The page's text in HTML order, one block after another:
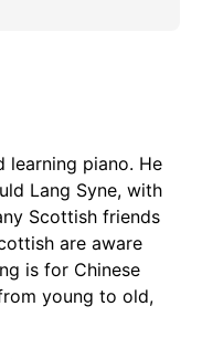
piano. He
Lang Syne, with
Scottish friends
are aware
is for Chinese
young to old,